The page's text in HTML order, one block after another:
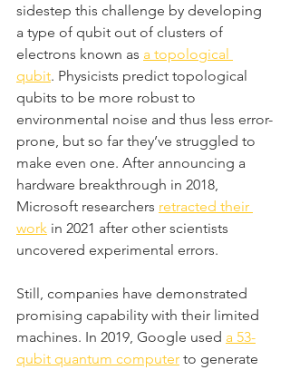
sidestep this challenge by developing
a type of qubit out of clusters of
electrons known as a topological
qubit. Physicists predict topological
qubits to be more robust to
environmental noise and thus less error-
prone, but so far they’ve struggled to
make even one. After announcing a
hardware breakthrough in 2018,
Microsoft researchers retracted their
work in 2021 after other scientists
uncovered experimental errors.
Still, companies have demonstrated
promising capability with their limited
machines. In 2019, Google used a 53-
qubit quantum computer to generate